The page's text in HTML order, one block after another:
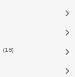
(18)